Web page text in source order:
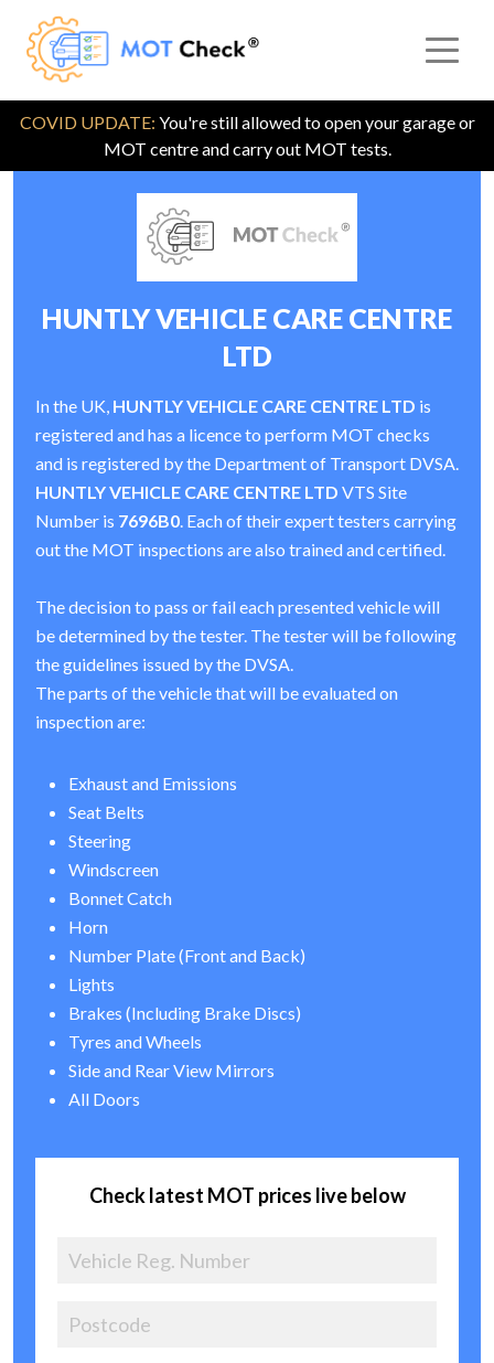
COVID UPDATE: You're still allowed to open your garage or
MOT centre and carry out MOT tests.
HUNTLY VEHICLE CARE CENTRE
LTD
In the UK, HUNTLY VEHICLE CARE CENTRE LTD is
registered and has a licence to perform MOT checks
and is registered by the Department of Transport DVSA.
HUNTLY VEHICLE CARE CENTRE LTD VTS Site
Number is 7696B0. Each of their expert testers carrying
out the MOT inspections are also trained and certified.
The decision to pass or fail each presented vehicle will
be determined by the tester. The tester will be following
the guidelines issued by the DVSA.
The parts of the vehicle that will be evaluated on
inspection are:
Exhaust and Emissions
Seat Belts
Steering
Windscreen
Bonnet Catch
Horn
Number Plate (Front and Back)
Lights
Brakes (Including Brake Discs)
Tyres and Wheels
Side and Rear View Mirrors
All Doors
Check latest MOT prices live below